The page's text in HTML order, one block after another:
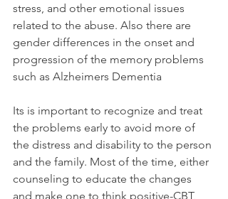
stress, and other emotional issues
related to the abuse. Also there are
gender differences in the onset and
progression of the memory problems
such as Alzheimers Dementia
Its is important to recognize and treat
the problems early to avoid more of
the distress and disability to the person
and the family. Most of the time, either
counseling to educate the changes
and make one to think positive-CBT,